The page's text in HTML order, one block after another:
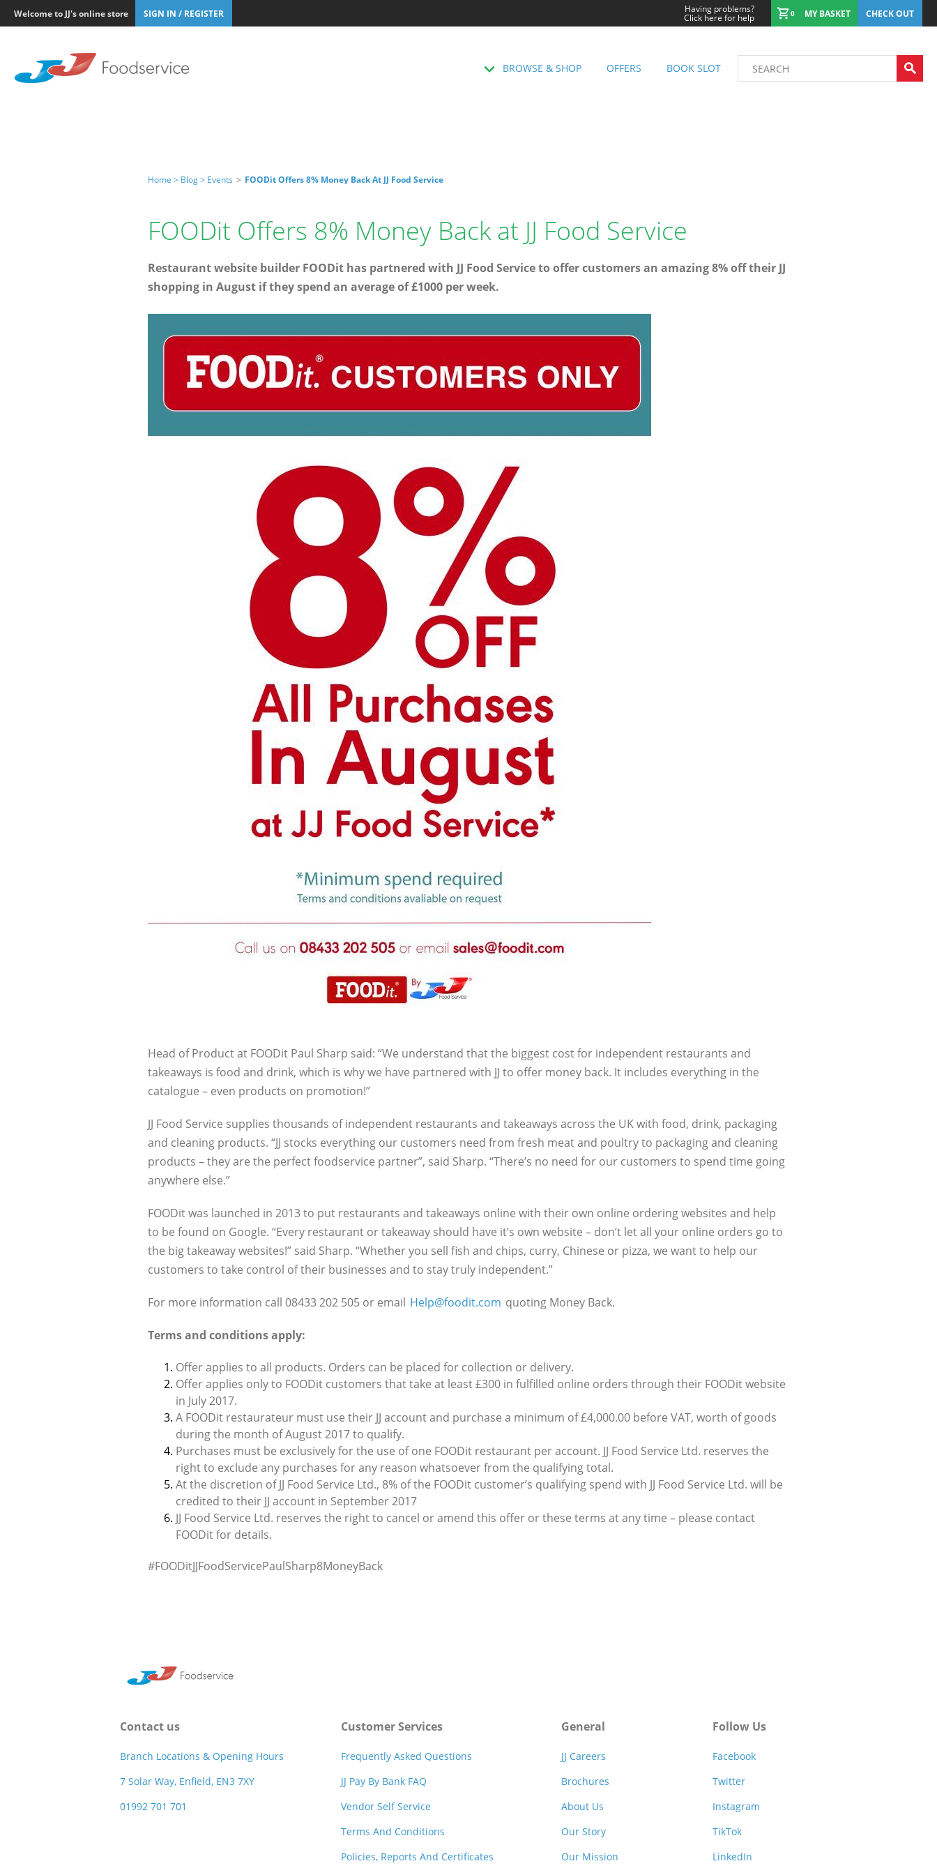
Welcome to JJ's online store SIGN IN / REGISTER Having problems?
Click here for help 0 MY BASKET CHECK OUT
BROWSE & SHOP OFFERS BOOK SLOT
Home > Blog > Events > FOODit Offers 8% Money Back At JJ Food Service
FOODit Offers 8% Money Back at JJ Food Service
Restaurant website builder FOODit has partnered with JJ Food Service to offer customers an amazing 8% off their JJ
shopping in August if they spend an average of £1000 per week.
Head of Product at FOODit Paul Sharp said: “We understand that the biggest cost for independent restaurants and
takeaways is food and drink, which is why we have partnered with JJ to offer money back. It includes everything in the
catalogue – even products on promotion!”
JJ Food Service supplies thousands of independent restaurants and takeaways across the UK with food, drink, packaging
and cleaning products. “JJ stocks everything our customers need from fresh meat and poultry to packaging and cleaning
products – they are the perfect foodservice partner”, said Sharp. “There’s no need for our customers to spend time going
anywhere else.”
FOODit was launched in 2013 to put restaurants and takeaways online with their own online ordering websites and help
to be found on Google. “Every restaurant or takeaway should have it’s own website – don’t let all your online orders go to
the big takeaway websites!” said Sharp. “Whether you sell fish and chips, curry, Chinese or pizza, we want to help our
customers to take control of their businesses and to stay truly independent.”
For more information call 08433 202 505 or email Help@foodit.com quoting Money Back.
Terms and conditions apply:
Offer applies to all products. Orders can be placed for collection or delivery.
Offer applies only to FOODit customers that take at least £300 in fulfilled online orders through their FOODit website
in July 2017.
A FOODit restaurateur must use their JJ account and purchase a minimum of £4,000.00 before VAT, worth of goods
during the month of August 2017 to qualify.
Purchases must be exclusively for the use of one FOODit restaurant per account. JJ Food Service Ltd. reserves the
right to exclude any purchases for any reason whatsoever from the qualifying total.
At the discretion of JJ Food Service Ltd., 8% of the FOODit customer’s qualifying spend with JJ Food Service Ltd. will be
credited to their JJ account in September 2017
JJ Food Service Ltd. reserves the right to cancel or amend this offer or these terms at any time – please contact
FOODit for details.
#FOODitJJFoodServicePaulSharp8MoneyBack
Contact us
Branch Locations & Opening Hours
7 Solar Way, Enfield, EN3 7XY
01992 701 701
Customer Services
Frequently Asked Questions
JJ Pay By Bank FAQ
Vendor Self Service
Terms And Conditions
Policies, Reports And Certificates
General
JJ Careers
Brochures
About Us
Our Story
Our Mission
Follow Us
Facebook
Twitter
Instagram
TikTok
LinkedIn